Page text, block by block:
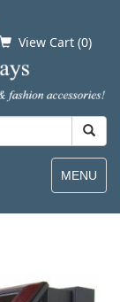
View Cart (0)
MENU